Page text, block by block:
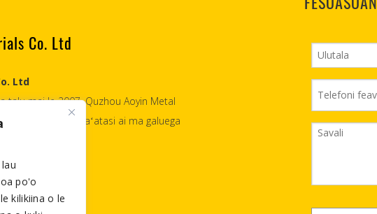
Co. Ltd
Ltd
talu mai le 2007, Quzhou Aoyin Metal
tuʻufaʻatasia faʻatasi ai ma galuega
po'o
kilikiina o le